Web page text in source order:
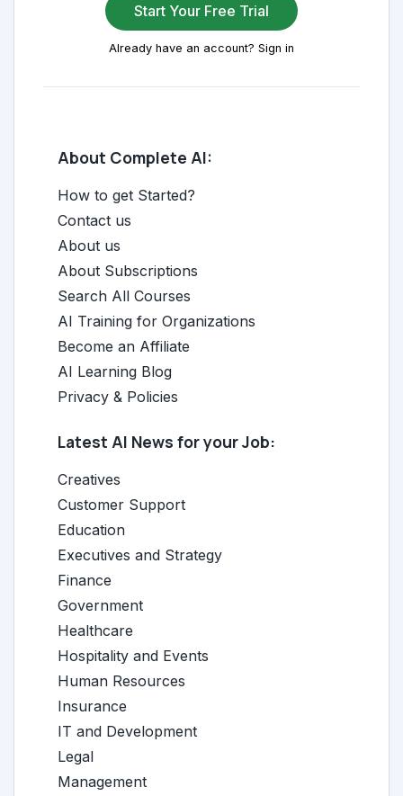
Start Your Free Trial
Already have an account? Sign in
About Complete AI:
How to get Started?
Contact us
About us
About Subscriptions
Search All Courses
AI Training for Organizations
Become an Affiliate
AI Learning Blog
Privacy & Policies
Latest AI News for your Job:
Creatives
Customer Support
Education
Executives and Strategy
Finance
Government
Healthcare
Hospitality and Events
Human Resources
Insurance
IT and Development
Legal
Management